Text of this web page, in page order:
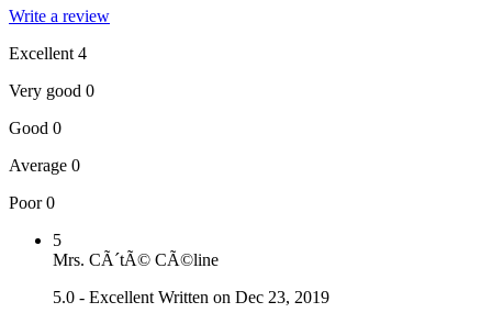
Write a review
Excellent 4
Very good 0
Good 0
Average 0
Poor 0
5
Mrs. CÃ´tÃ© CÃ©line
5.0 - Excellent Written on Dec 23, 2019